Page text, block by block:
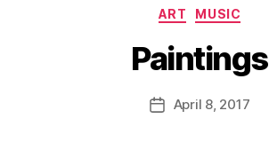
Categories
ART MUSIC
Paintings
Post
author
B
y
a
PostApril 8, 2017